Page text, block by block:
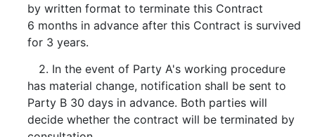
by written format to terminate this Contract
6 months in advance after this Contract is survived
for 3 years.
2. In the event of Party A's working procedure
has material change, notification shall be sent to
Party B 30 days in advance. Both parties will
decide whether the contract will be terminated by